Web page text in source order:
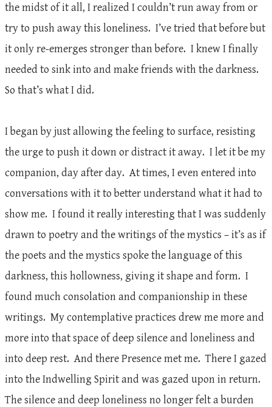
the midst of it all, I realized I couldn’t run away from or
try to push away this loneliness. I’ve tried that before but
it only re-emerges stronger than before. I knew I finally
needed to sink into and make friends with the darkness.
So that’s what I did.
I began by just allowing the feeling to surface, resisting
the urge to push it down or distract it away. I let it be my
companion, day after day. At times, I even entered into
conversations with it to better understand what it had to
show me. I found it really interesting that I was suddenly
drawn to poetry and the writings of the mystics – it’s as if
the poets and the mystics spoke the language of this
darkness, this hollowness, giving it shape and form. I
found much consolation and companionship in these
writings. My contemplative practices drew me more and
more into that space of deep silence and loneliness and
into deep rest. And there Presence met me. There I gazed
into the Indwelling Spirit and was gazed upon in return.
The silence and deep loneliness no longer felt a burden